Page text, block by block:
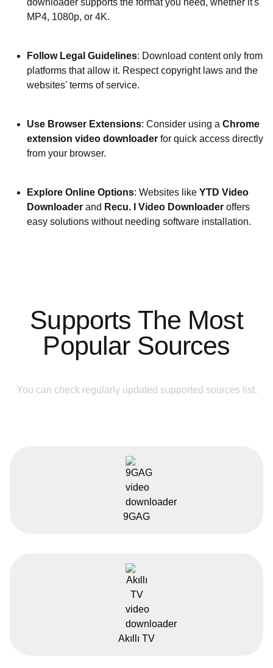
MP4, 1080p, or 4K.
Follow Legal Guidelines: Download content only from
platforms that allow it. Respect copyright laws and the
websites' terms of service.
Use Browser Extensions: Consider using a Chrome
extension video downloader for quick access directly
from your browser.
Explore Online Options: Websites like YTD Video
Downloader and Recu. I Video Downloader offers
easy solutions without needing software installation.
Supports The Most
Popular Sources
You can check regularly updated supported sources list.
9GAG
Akıllı TV